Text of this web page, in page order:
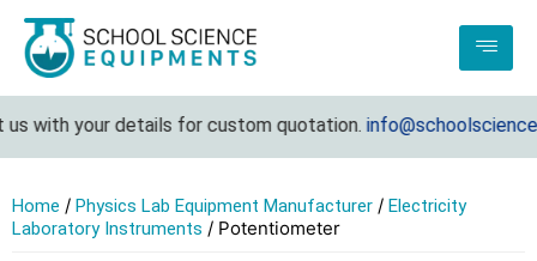
with your details for custom quotation.
Home / Physics Lab Equipment Manufacturer / Electricity
Laboratory Instruments / Potentiometer